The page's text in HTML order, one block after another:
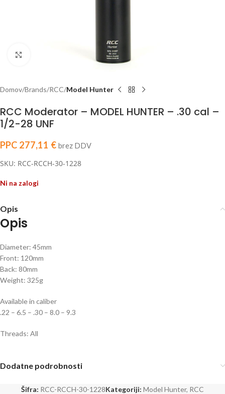
Domov Brands RCC Model Hunter
RCC Moderator – MODEL HUNTER – .30 cal –
1/2-28 UNF
PPC 277,11 € brez DDV
SKU: RCC-RCCH-30-1228
Ni na zalogi
Opis
Opis
Diameter: 45mm
Front: 120mm
Back: 80mm
Weight: 325g
Available in caliber
.22 – 6.5 – .30 – 8.0 – 9.3
Threads: All
Dodatne podrobnosti
Šifra: RCC-RCCH-30-1228Kategoriji: Model Hunter, RCC